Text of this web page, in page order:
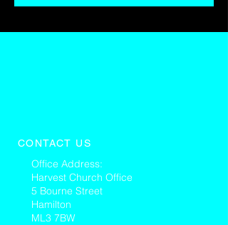
CONTACT US
​Office Address:
Harvest Church Office
5 Bourne Street
Hamilton
ML3 7BW